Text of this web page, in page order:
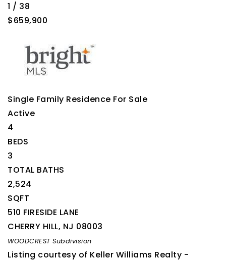
1 / 38
$659,900
Single Family Residence For Sale
Active
4
BEDS
3
TOTAL BATHS
2,524
SQFT
510 FIRESIDE LANE
CHERRY HILL, NJ 08003
WOODCRESTSubdivision
Listing courtesy of Keller Williams Realty -